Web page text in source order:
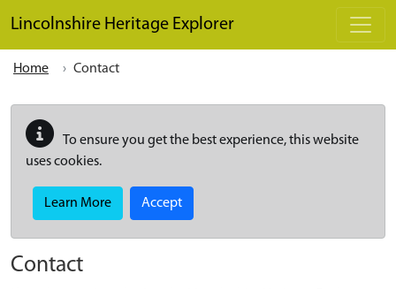
Lincolnshire Heritage Explorer
Home Contact
To ensure you get the best experience, this website
uses cookies.
Learn More Accept
Contact